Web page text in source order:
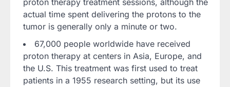
proton therapy treatment sessions, although the
actual time spent delivering the protons to the
tumor is generally only a minute or two.
67,000 people worldwide have received
proton therapy at centers in Asia, Europe, and
the U.S. This treatment was first used to treat
patients in a 1955 research setting, but its use